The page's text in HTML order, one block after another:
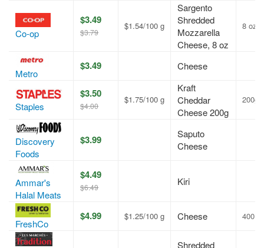
Co-op
$3.49
$3.79
$1.54/100 g
Sargento
Shredded
Mozzarella
Cheese, 8 oz
8 oz
Metro
$3.49 Cheese
Staples
$3.50
$4.00
$1.75/100 g
Kraft
Cheddar
Cheese 200g
200g
Discovery
Foods
$3.99
Saputo
Cheese
Ammar's
Halal Meats
$4.49
$6.49 Kiri
FreshCo
$4.99 $1.25/100 g Cheese 400 g
Shredded